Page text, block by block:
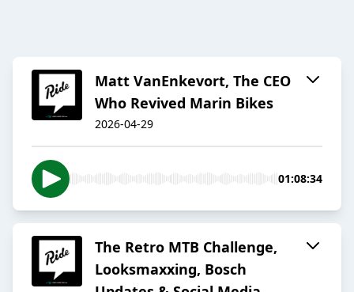
Matt VanEnkevort, The CEO
Who Revived Marin Bikes
2026-04-29
01:08:34
The Retro MTB Challenge,
Looksmaxxing, Bosch